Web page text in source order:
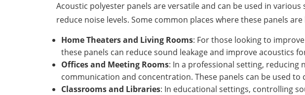
Acoustic polyester panels are versatile and can be used in
reduce noise levels. Some common places where these panels
Home Theaters and Living Rooms: For those looking to
these panels can reduce sound leakage and improve acoustics
Offices and Meeting Rooms: In a professional setting, reducing
communication and concentration. These panels can be used to
Classrooms and Libraries: In educational settings, controlling